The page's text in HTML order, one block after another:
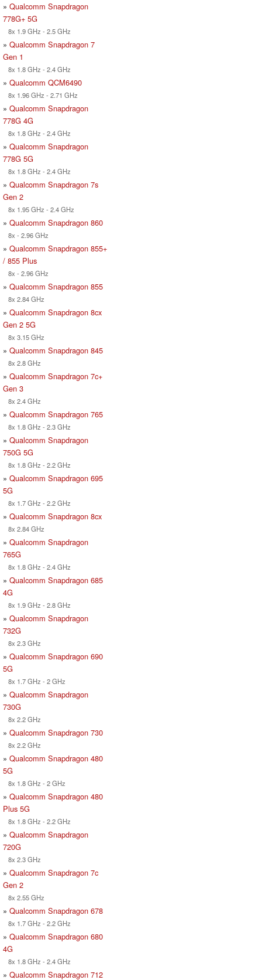
» Qualcomm Snapdragon
778G+ 5G
8x 1.9 GHz - 2.5 GHz
» Qualcomm Snapdragon 7
Gen 1
8x 1.8 GHz - 2.4 GHz
» Qualcomm QCM6490
8x 1.96 GHz - 2.71 GHz
» Qualcomm Snapdragon
778G 4G
8x 1.8 GHz - 2.4 GHz
» Qualcomm Snapdragon
778G 5G
8x 1.8 GHz - 2.4 GHz
» Qualcomm Snapdragon 7s
Gen 2
8x 1.95 GHz - 2.4 GHz
» Qualcomm Snapdragon 860
8x - 2.96 GHz
» Qualcomm Snapdragon 855+
/ 855 Plus
8x - 2.96 GHz
» Qualcomm Snapdragon 855
8x 2.84 GHz
» Qualcomm Snapdragon 8cx
Gen 2 5G
8x 3.15 GHz
» Qualcomm Snapdragon 845
8x 2.8 GHz
» Qualcomm Snapdragon 7c+
Gen 3
8x 2.4 GHz
» Qualcomm Snapdragon 765
8x 1.8 GHz - 2.3 GHz
» Qualcomm Snapdragon
750G 5G
8x 1.8 GHz - 2.2 GHz
» Qualcomm Snapdragon 695
5G
8x 1.7 GHz - 2.2 GHz
» Qualcomm Snapdragon 8cx
8x 2.84 GHz
» Qualcomm Snapdragon
765G
8x 1.8 GHz - 2.4 GHz
» Qualcomm Snapdragon 685
4G
8x 1.9 GHz - 2.8 GHz
» Qualcomm Snapdragon
732G
8x 2.3 GHz
» Qualcomm Snapdragon 690
5G
8x 1.7 GHz - 2 GHz
» Qualcomm Snapdragon
730G
8x 2.2 GHz
» Qualcomm Snapdragon 730
8x 2.2 GHz
» Qualcomm Snapdragon 480
5G
8x 1.8 GHz - 2 GHz
» Qualcomm Snapdragon 480
Plus 5G
8x 1.8 GHz - 2.2 GHz
» Qualcomm Snapdragon
720G
8x 2.3 GHz
» Qualcomm Snapdragon 7c
Gen 2
8x 2.55 GHz
» Qualcomm Snapdragon 678
8x 1.7 GHz - 2.2 GHz
» Qualcomm Snapdragon 680
4G
8x 1.8 GHz - 2.4 GHz
» Qualcomm Snapdragon 712